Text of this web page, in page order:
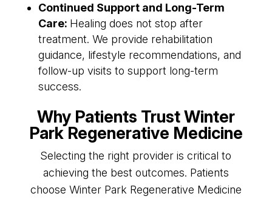
Continued Support and Long-Term
Care: Healing does not stop after
treatment. We provide rehabilitation
guidance, lifestyle recommendations, and
follow-up visits to support long-term
success.
Why Patients Trust Winter
Park Regenerative Medicine
Selecting the right provider is critical to
achieving the best outcomes. Patients
choose Winter Park Regenerative Medicine